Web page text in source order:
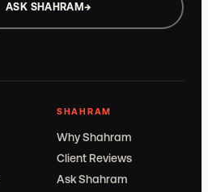
ASK SHAHRAM→
SHAHRAM
Why Shahram
Client Reviews
Ask Shahram